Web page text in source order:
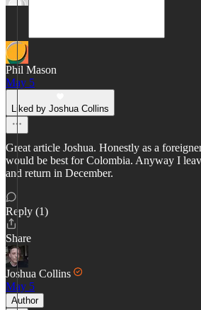
Phil Mason
May 5
Liked by Joshua Collins
Great article Joshua. Honestly as a
would be best for Colombia. Anyway I
and return in December.
Reply (1)
Share
Joshua Collins
May 5
Author